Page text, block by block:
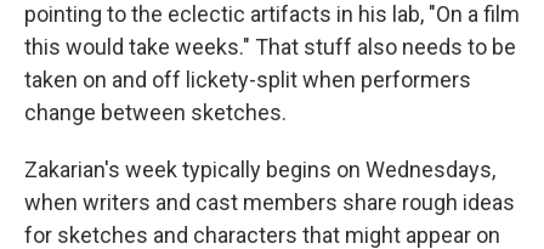
pointing to the eclectic artifacts in his lab, "On a film
this would take weeks." That stuff also needs to be
taken on and off lickety-split when performers
change between sketches.
Zakarian's week typically begins on Wednesdays,
when writers and cast members share rough ideas
for sketches and characters that might appear on